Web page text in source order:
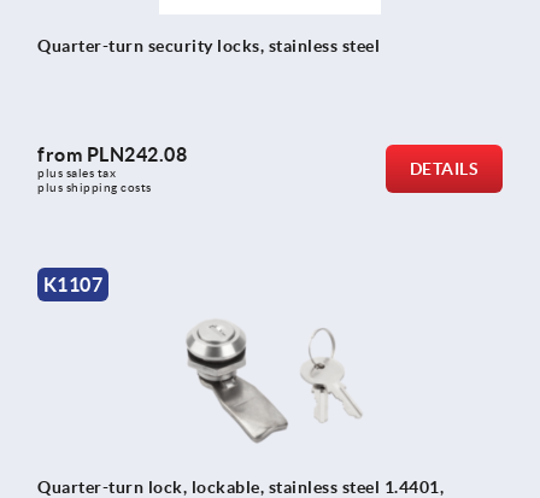
Quarter-turn security locks, stainless steel
from PLN242.08
plus sales tax
plus shipping costs
DETAILS
K1107
Quarter-turn lock, lockable, stainless steel 1.4401,